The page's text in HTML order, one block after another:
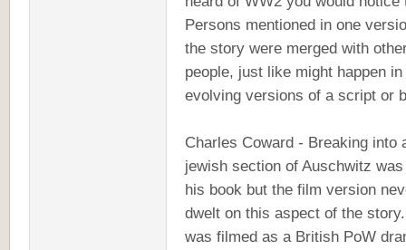
Persons mentioned in one
the story were merged with
people, just like might happen in
evolving versions of a script or
Charles Coward - Breaking into
jewish section of Auschwitz
his book but the film version
dwelt on this aspect of the
was filmed as a British PoW